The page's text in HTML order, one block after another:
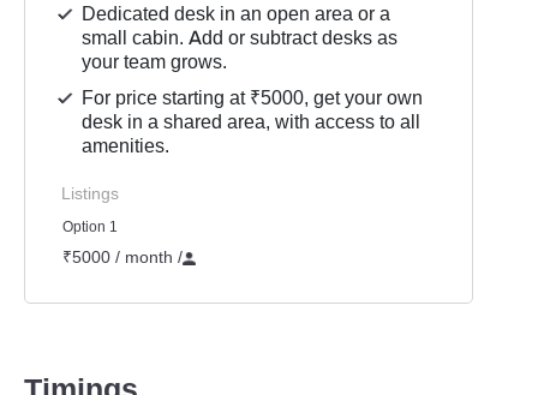
Dedicated desk in an open area or a
small cabin. Add or subtract desks as
your team grows.
For price starting at ₹5000, get your own
desk in a shared area, with access to all
amenities.
Listings
Option 1
₹5000 / month /